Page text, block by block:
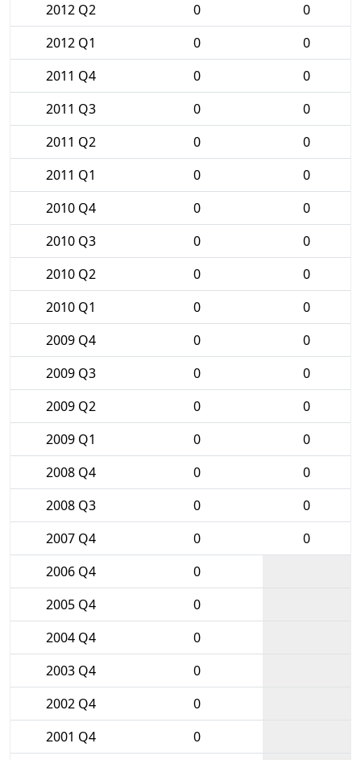
2012 Q2
0
0
2012 Q1
0
0
2011 Q4
0
0
2011 Q3
0
0
2011 Q2
0
0
2011 Q1
0
0
2010 Q4
0
0
2010 Q3
0
0
2010 Q2
0
0
2010 Q1
0
0
2009 Q4
0
0
2009 Q3
0
0
2009 Q2
0
0
2009 Q1
0
0
2008 Q4
0
0
2008 Q3
0
0
2007 Q4
0
0
2006 Q4
0
2005 Q4
0
2004 Q4
0
2003 Q4
0
2002 Q4
0
2001 Q4
0